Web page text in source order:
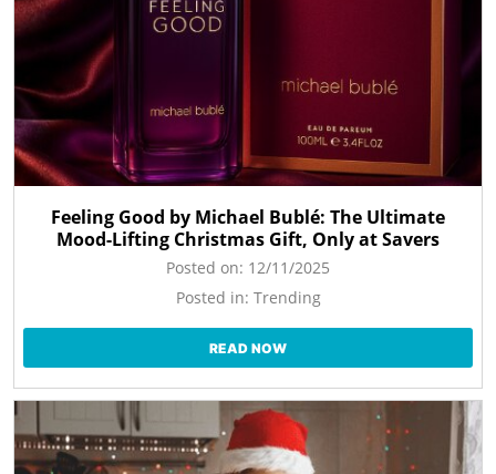
Feeling Good by Michael Bublé: The Ultimate
Mood-Lifting Christmas Gift, Only at Savers
Posted on: 12/11/2025
Posted in: Trending
READ NOW